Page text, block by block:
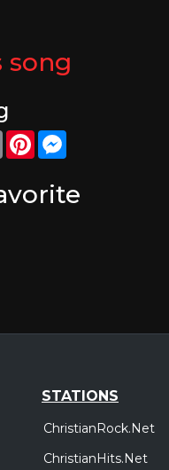
song
EmailPinterest
STATIONS
ChristianRock.Net
ChristianHits.Net